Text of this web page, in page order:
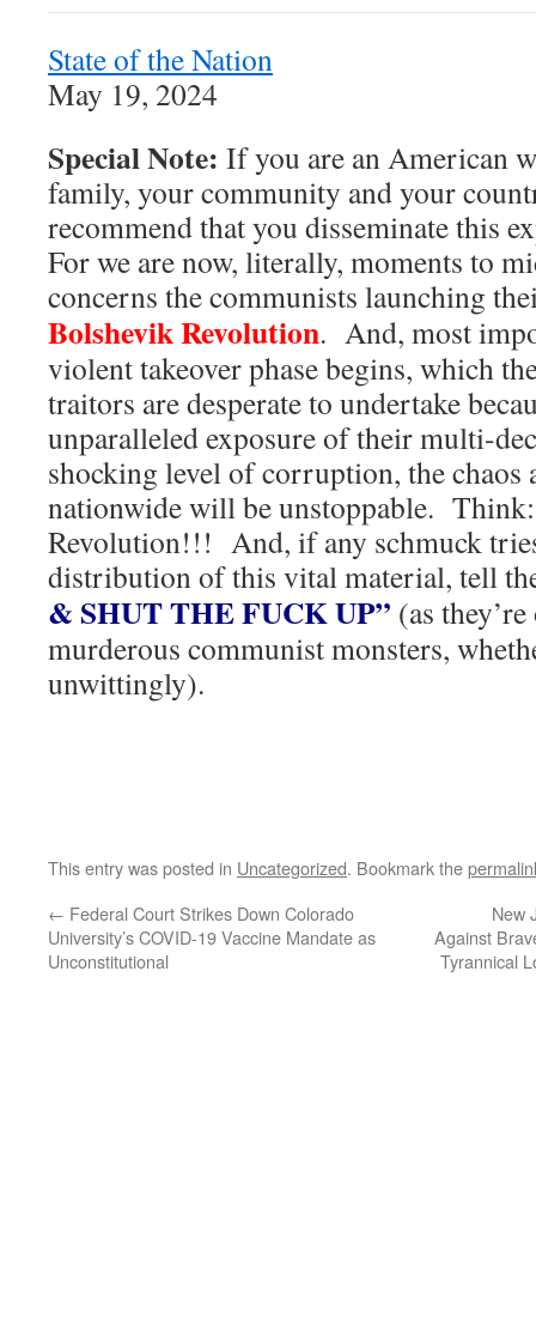
State of the Nation
May 19, 2024
Special Note: If you are an American
family, your community and your
recommend that you disseminate this
For we are now, literally, moments to
concerns the communists launching
Bolshevik Revolution. And, most
violent takeover phase begins, which
traitors are desperate to undertake
unparalleled exposure of their multi-
shocking level of corruption, the chaos
nationwide will be unstoppable.
Revolution!!! And, if any schmuck
distribution of this vital material, tell
& SHUT THE FUCK UP” (as
murderous communist monsters,
unwittingly).
This entry was posted in Uncategorized. Bookmark the
← Federal Court Strikes Down Colorado
University’s COVID-19 Vaccine Mandate as
Unconstitutional
New
Against
Tyrannical